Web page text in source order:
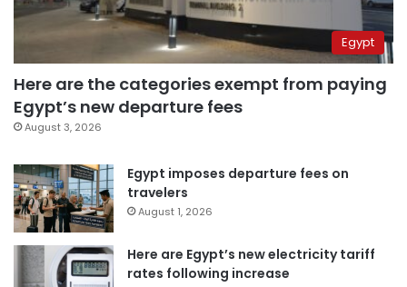
Egypt
Here are the categories exempt from paying
Egypt’s new departure fees
August 3, 2026
Egypt imposes departure fees on
travelers
August 1, 2026
Here are Egypt’s new electricity tariff
rates following increase